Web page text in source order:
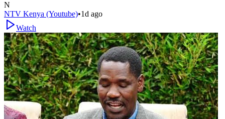
N
NTV Kenya (Youtube)•1d ago
Watch